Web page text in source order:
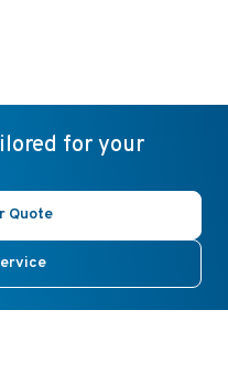
for your
Quote